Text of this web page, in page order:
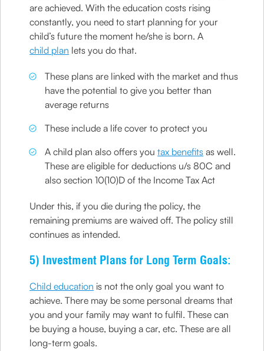
are achieved. With the education costs rising
constantly, you need to start planning for your
child’s future the moment he/she is born. A
child plan lets you do that.
These plans are linked with the market and thus
have the potential to give you better than
average returns
These include a life cover to protect you
A child plan also offers youtax benefits as well.
These are eligible for deductions u/s 80C and
also section 10(10)D of the Income Tax Act
Under this, if you die during the policy, the
remaining premiums are waived off. The policy still
continues as intended.
5) Investment Plans for Long Term Goals:
Child education is not the only goal you want to
achieve. There may be some personal dreams that
you and your family may want to fulfil. These can
be buying a house, buying a car, etc. These are all
long-term goals.